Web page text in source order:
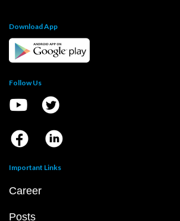
Download App
Follow Us
Important Links
Career
Posts